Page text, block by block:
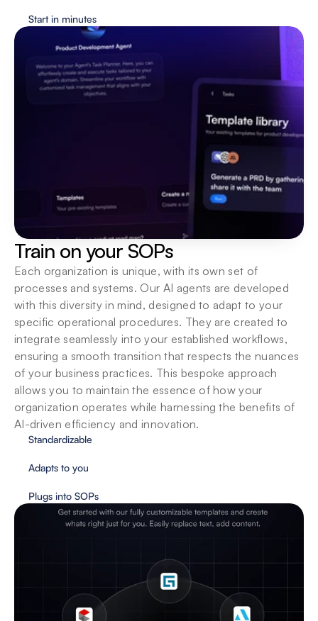
Start in minutes
Train on your SOPs
Each organization is unique, with its own set of
processes and systems. Our AI agents are developed
with this diversity in mind, designed to adapt to your
specific operational procedures. They are created to
integrate seamlessly into your established workflows,
ensuring a smooth transition that respects the nuances
of your business practices. This bespoke approach
allows you to maintain the essence of how your
organization operates while harnessing the benefits of
AI-driven efficiency and innovation.
Standardizable
Adapts to you
Plugs into SOPs